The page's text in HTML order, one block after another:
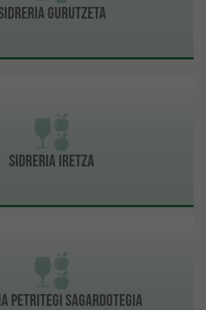
GURUTZETA
SIDRERIA IRETZA
PETRITEGI SAGARDOTEGIA